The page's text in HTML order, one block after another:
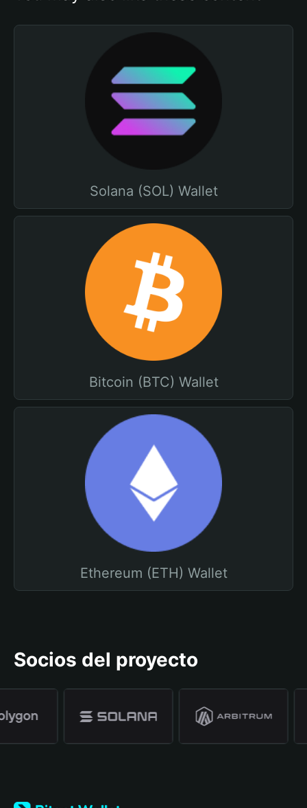
Solana (SOL) Wallet
Bitcoin (BTC) Wallet
Ethereum (ETH) Wallet
Socios del proyecto